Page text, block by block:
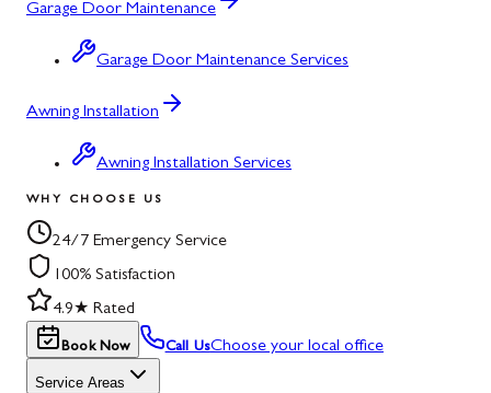
Garage Door Maintenance
Garage Door Maintenance Services
Awning Installation
Awning Installation Services
WHY CHOOSE US
24/7 Emergency Service
100% Satisfaction
4.9★ Rated
Book Now Call UsChoose your local office
Service Areas